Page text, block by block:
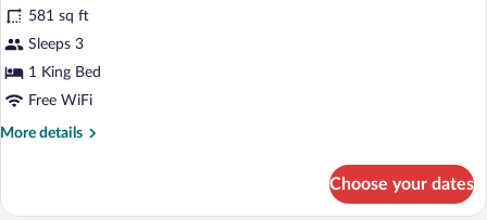
Double
Room,
Balcony,
Mountain
View
581 sq ft
Sleeps 3
1 King Bed
Free WiFi
More details
More
Double
Choose your dates